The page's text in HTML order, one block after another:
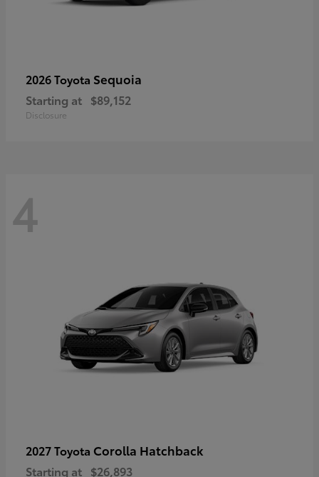
2026 Toyota Sequoia
Starting at $89,152
Disclosure
4
2027 Toyota Corolla Hatchback
Starting at $26,893